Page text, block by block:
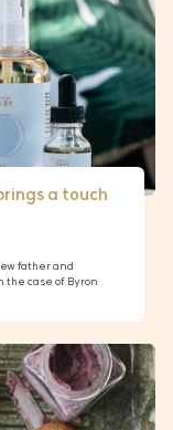
a touch
father and
case of Byron